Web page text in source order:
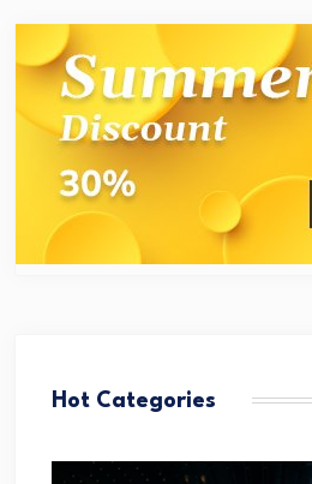
Hot Categories